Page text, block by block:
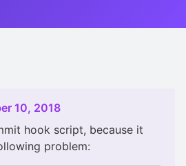
10, 2018
hook script, because it
problem: